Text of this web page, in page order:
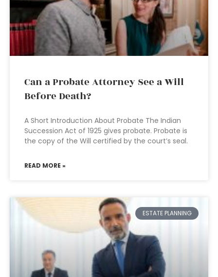
Can a Probate Attorney See a Will
Before Death?
A Short Introduction About Probate The Indian
Succession Act of 1925 gives probate. Probate is
the copy of the Will certified by the court’s seal.
READ MORE »
ESTATE PLANNING